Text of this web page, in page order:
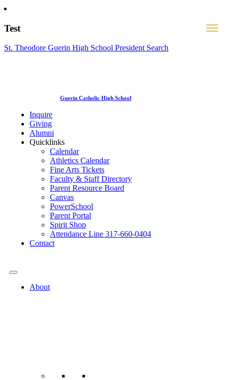
Test
St. Theodore Guerin High School President Search
Guerin Catholic High School
Inquire
Giving
Alumni
Quicklinks
Calendar
Athletics Calendar
Fine Arts Tickets
Faculty & Staff Directory
Parent Resource Board
Canvas
PowerSchool
Parent Portal
Spirit Shop
Attendance Line 317-660-0404
Contact
About